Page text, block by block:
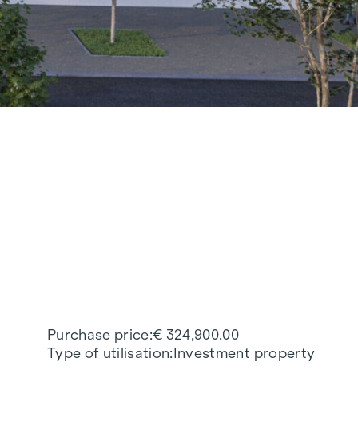
Purchase price € 324,900.00
Type of utilisation Investment property